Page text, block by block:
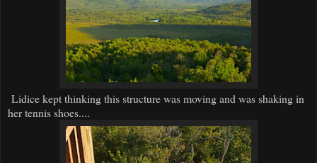
Lidice kept thinking this structure was moving and was shaking in
her tennis shoes....